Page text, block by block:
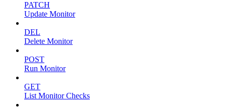
PATCH
Update Monitor
DEL
Delete Monitor
POST
Run Monitor
GET
List Monitor Checks